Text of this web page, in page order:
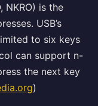
NKRO) is the
USB’s
to six keys
can support n-
the next key
)